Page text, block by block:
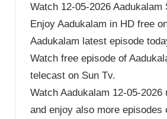
Watch 12-05-2026 Aadukalam
Enjoy Aadukalam in HD free
Aadukalam latest episode
Watch free episode of
telecast on Sun Tv.
Watch Aadukalam 12-05-2026
and enjoy also more episodes